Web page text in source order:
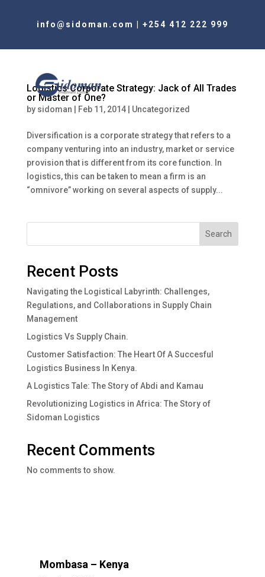
info@sidoman.com +254 412 222 999
Logistics Corporate Strategy: Jack of All Trades
or Master of One?
by sidoman Feb 11, 2014| Uncategorized
Diversification is a corporate strategy that refers to a
company venturing into an industry, market or service
provision that is different from its core function. In
logistics, this can be taken to mean a firm is an
“omnivore” working on several aspects of supply...
Search
Recent Posts
Navigating the Logistical Labyrinth: Challenges,
Regulations, and Collaborations in Supply Chain
Management
Logistics Vs Supply Chain.
Customer Satisfaction: The Heart Of A Succesful
Logistics Business In Kenya.
A Logistics Tale: The Story of Abdi and Kamau
Revolutionizing Logistics in Africa: The Story of
Sidoman Logistics
Recent Comments
No comments to show.
Mombasa – Kenya